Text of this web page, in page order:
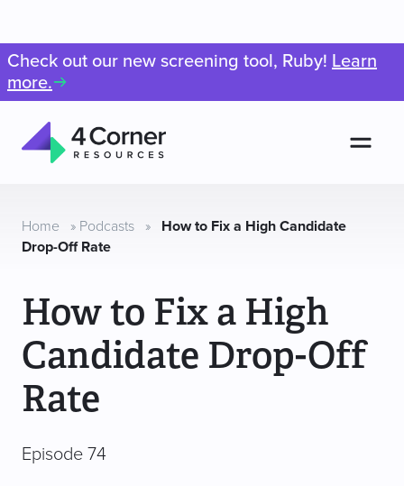
Check out our new screening tool, Ruby! Learn
more.
Resources
Home » Podcasts »
How to Fix a High Candidate
Drop-Off Rate
How to Fix a High
Candidate Drop-Off
Rate
Episode 74